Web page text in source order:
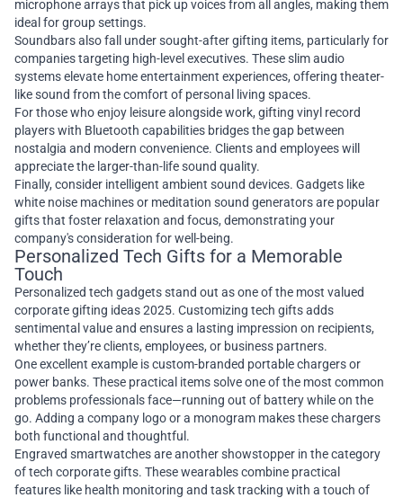
microphone arrays that pick up voices from all angles, making them
ideal for group settings.
Soundbars also fall under sought-after gifting items, particularly for
companies targeting high-level executives. These slim audio
systems elevate home entertainment experiences, offering theater-
like sound from the comfort of personal living spaces.
For those who enjoy leisure alongside work, gifting vinyl record
players with Bluetooth capabilities bridges the gap between
nostalgia and modern convenience. Clients and employees will
appreciate the larger-than-life sound quality.
Finally, consider intelligent ambient sound devices. Gadgets like
white noise machines or meditation sound generators are popular
gifts that foster relaxation and focus, demonstrating your
company's consideration for well-being.
Personalized Tech Gifts for a Memorable
Touch
Personalized tech gadgets stand out as one of the most valued
corporate gifting ideas 2025. Customizing tech gifts adds
sentimental value and ensures a lasting impression on recipients,
whether they’re clients, employees, or business partners.
One excellent example is custom-branded portable chargers or
power banks. These practical items solve one of the most common
problems professionals face—running out of battery while on the
go. Adding a company logo or a monogram makes these chargers
both functional and thoughtful.
Engraved smartwatches are another showstopper in the category
of tech corporate gifts. These wearables combine practical
features like health monitoring and task tracking with a touch of